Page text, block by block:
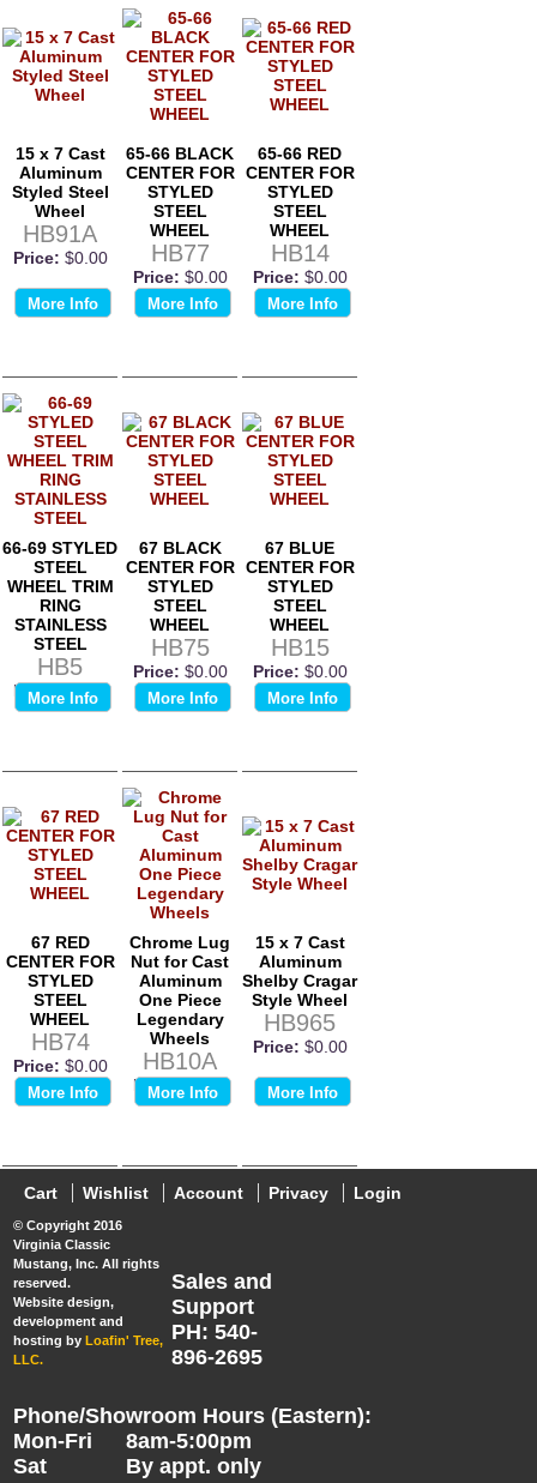
15 x 7 Cast
Aluminum
Styled Steel
Wheel
HB91A
Price: $0.00
More Info
65-66 BLACK
CENTER FOR
STYLED
STEEL
WHEEL
HB77
Price: $0.00
More Info
65-66 RED
CENTER FOR
STYLED
STEEL
WHEEL
HB14
Price: $0.00
More Info
66-69 STYLED
STEEL
WHEEL TRIM
RING
STAINLESS
STEEL
HB5
Price: $0.00
More Info
67 BLACK
CENTER FOR
STYLED
STEEL
WHEEL
HB75
Price: $0.00
More Info
67 BLUE
CENTER FOR
STYLED
STEEL
WHEEL
HB15
Price: $0.00
More Info
67 RED
CENTER FOR
STYLED
STEEL
WHEEL
HB74
Price: $0.00
More Info
Chrome Lug
Nut for Cast
Aluminum
One Piece
Legendary
Wheels
HB10A
Price: $0.00
More Info
15 x 7 Cast
Aluminum
Shelby Cragar
Style Wheel
HB965
Price: $0.00
More Info
Cart Wishlist Account Privacy Login
© Copyright 2016
Virginia Classic
Mustang, Inc. All rights
reserved.
Website design,
development and
hosting by Loafin' Tree,
LLC.
Sales and
Support
PH: 540-
896-2695
Phone/Showroom Hours (Eastern):
Mon-Fri
Sat
8am-5:00pm
By appt. only